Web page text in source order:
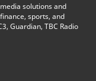
solutions and
sports, and
Guardian, TBC Radio